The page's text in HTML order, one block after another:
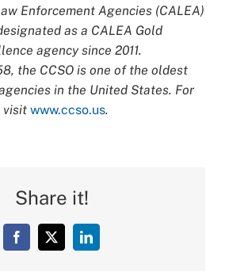
Enforcement Agencies (CALEA)
as a CALEA Gold
agency since 2011.
the CCSO is one of the oldest
in the United States. For
visit www.ccso.us.
Share it!
Facebook
X LinkedIn